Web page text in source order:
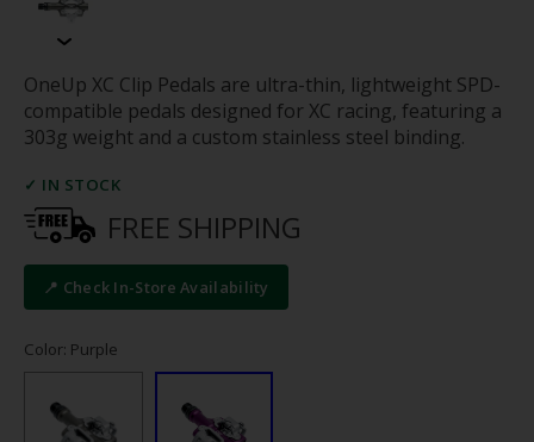
OneUp XC Clip Pedals are ultra-thin, lightweight SPD-
compatible pedals designed for XC racing, featuring a
303g weight and a custom stainless steel binding.
✓ IN STOCK
FREE SHIPPING
📍 Check In-Store Availability
Color: Purple